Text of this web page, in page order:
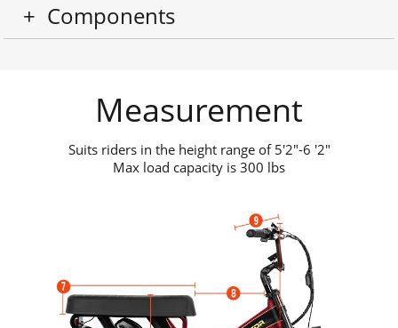
+ Components
Measurement
Suits riders in the height range of 5'2"-6 '2"
Max load capacity is 300 lbs